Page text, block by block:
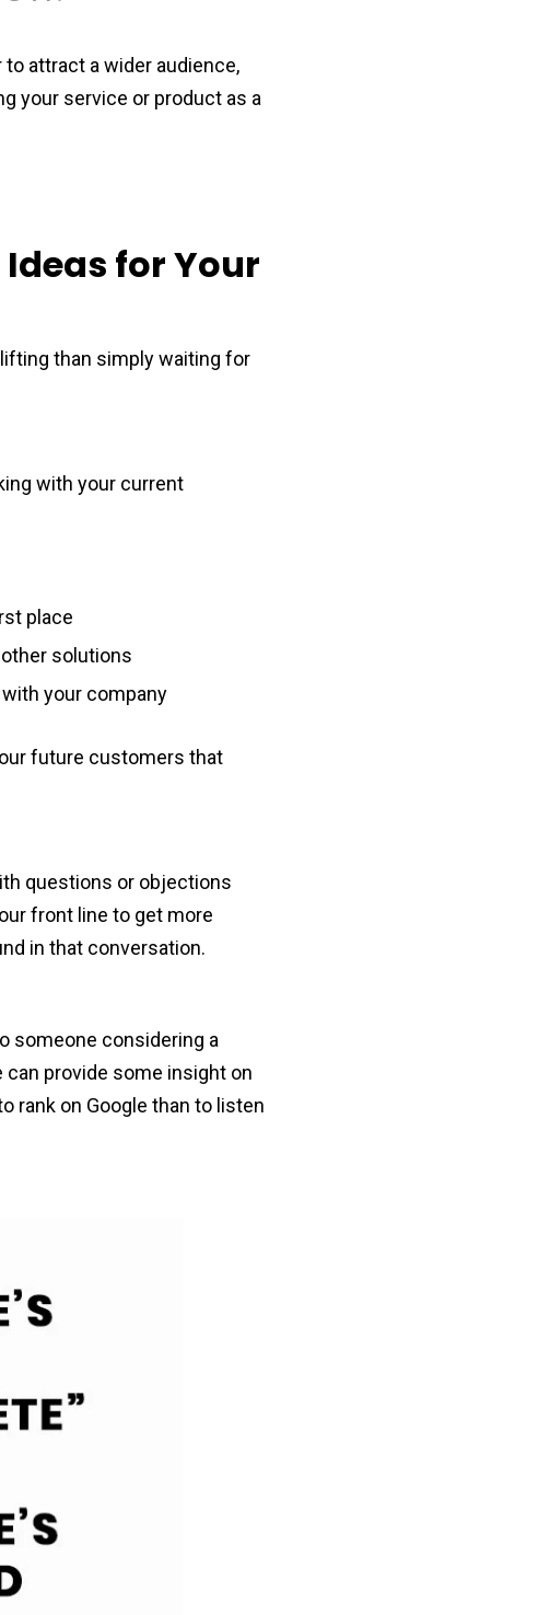
attract a wider audience,
your service or product as a
Ideas for Your
than simply waiting for
with your current
place
solutions
your company
future customers that
questions or objections
front line to get more
in that conversation.
someone considering a
provide some insight on
rank on Google than to listen